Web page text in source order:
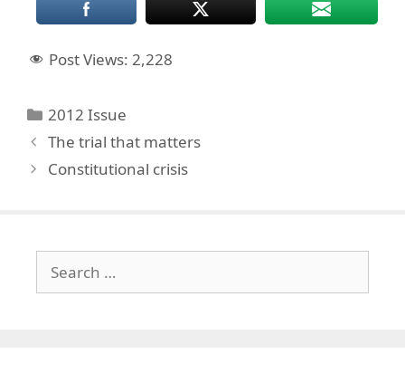
Post Views: 2,228
Categories
2012 Issue
The trial that matters
Constitutional crisis
for: